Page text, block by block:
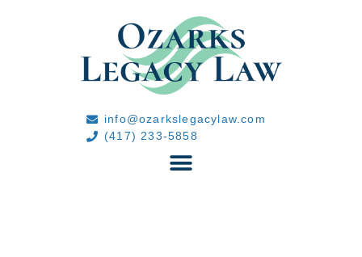
info@ozarkslegacylaw.com
(417) 233-5858